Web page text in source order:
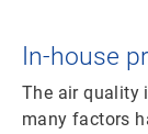
In-house
The air quality
many factors